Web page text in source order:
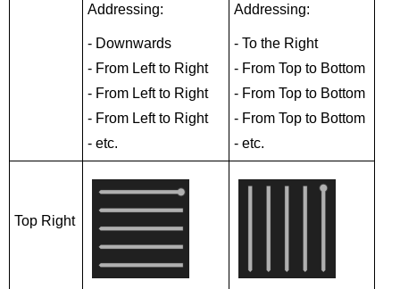
Addressing:
- Downwards
- From Left to Right
- From Left to Right
- From Left to Right
- etc.
Addressing:
- To the Right
- From Top to Bottom
- From Top to Bottom
- From Top to Bottom
- etc.
Top Right